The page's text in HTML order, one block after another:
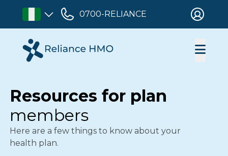
0700-RELIANCE
Resources for plan
members
Here are a few things to know about your
health plan.